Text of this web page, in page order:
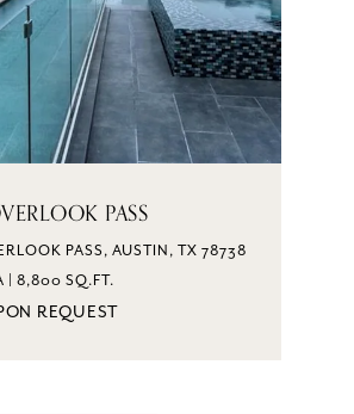
PASS
PASS, AUSTIN, TX 78738
| 8,800 SQ.FT.
REQUEST